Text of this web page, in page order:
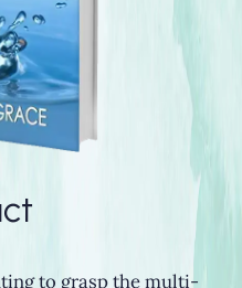
to grasp the multi-